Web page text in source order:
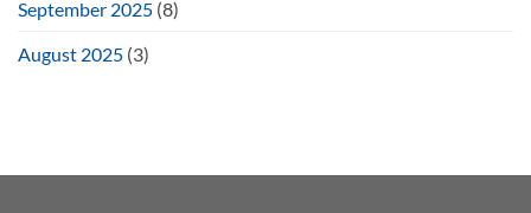
September 2025 (8)
August 2025 (3)